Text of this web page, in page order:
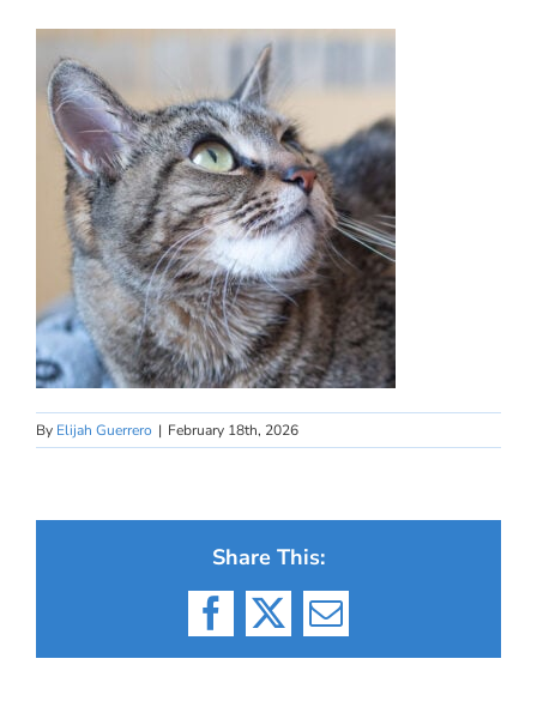
By Elijah Guerrero | February 18th, 2026
Share This:
Facebook
X Email